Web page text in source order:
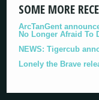
SOME MORE
ArcTanGent
No Longer Afraid To
NEWS: Tigercub
Lonely the Brave